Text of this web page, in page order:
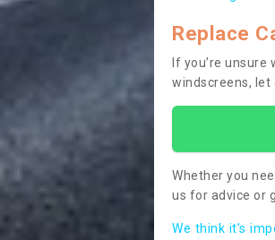
Replace
If you’re
windscreens, let
Whether you
us for advice or
We think it’s